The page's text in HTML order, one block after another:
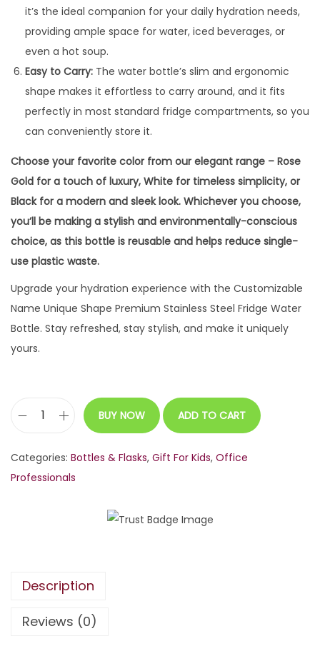
it’s the ideal companion for your daily hydration needs,
providing ample space for water, iced beverages, or
even a hot soup.
Easy to Carry: The water bottle’s slim and ergonomic
shape makes it effortless to carry around, and it fits
perfectly in most standard fridge compartments, so you
can conveniently store it.
Choose your favorite color from our elegant range – Rose
Gold for a touch of luxury, White for timeless simplicity, or
Black for a modern and sleek look. Whichever you choose,
you’ll be making a stylish and environmentally-conscious
choice, as this bottle is reusable and helps reduce single-
use plastic waste.
Upgrade your hydration experience with the Customizable
Name Unique Shape Premium Stainless Steel Fridge Water
Bottle. Stay refreshed, stay stylish, and make it uniquely
yours.
s
t
a
l
BUY NOW ADD TO CART
Categories: Bottles & Flasks, Gift For Kids, Office
Professionals
Description
Reviews (0)